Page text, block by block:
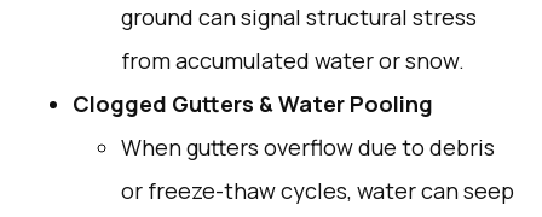
ground can signal structural stress
from accumulated water or snow.
Clogged Gutters & Water Pooling
When gutters overflow due to debris
or freeze-thaw cycles, water can seep